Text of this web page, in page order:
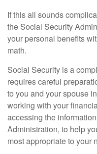
If this all sounds
the Social Security
your personal benefits
math.
Social Security is a
requires careful
to you and your spouse
working with your
accessing the
Administration, to help
most appropriate to your